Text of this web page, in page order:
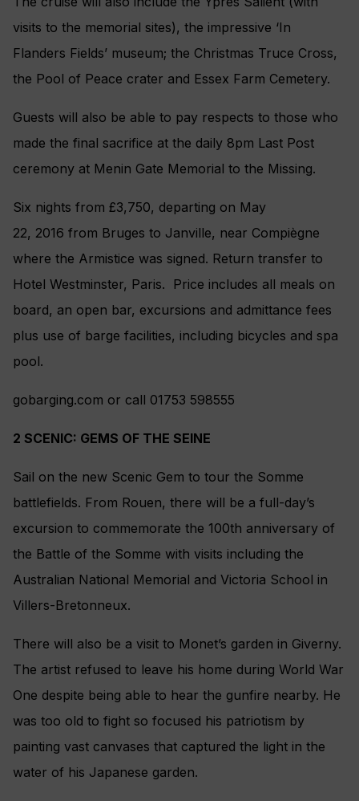
visits to the memorial sites), the impressive ‘In
Flanders Fields’ museum; the Christmas Truce Cross,
the Pool of Peace crater and Essex Farm Cemetery.
Guests will also be able to pay respects to those who
made the final sacrifice at the daily 8pm Last Post
ceremony at Menin Gate Memorial to the Missing.
Six nights from £3,750, departing on May
22, 2016 from Bruges to Janville, near Compiègne
where the Armistice was signed. Return transfer to
Hotel Westminster, Paris. Price includes all meals on
board, an open bar, excursions and admittance fees
plus use of barge facilities, including bicycles and spa
pool.
gobarging.com or call 01753 598555
2 SCENIC: GEMS OF THE SEINE
Sail on the new Scenic Gem to tour the Somme
battlefields. From Rouen, there will be a full-day’s
excursion to commemorate the 100th anniversary of
the Battle of the Somme with visits including the
Australian National Memorial and Victoria School in
Villers-Bretonneux.
There will also be a visit to Monet’s garden in Giverny.
The artist refused to leave his home during World War
One despite being able to hear the gunfire nearby. He
was too old to fight so focused his patriotism by
painting vast canvases that captured the light in the
water of his Japanese garden.